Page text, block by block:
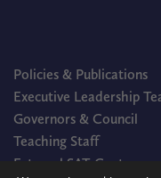
Policies & Publications
Executive Leadership
Governors & Council
Teaching Staff
External SAT Centre